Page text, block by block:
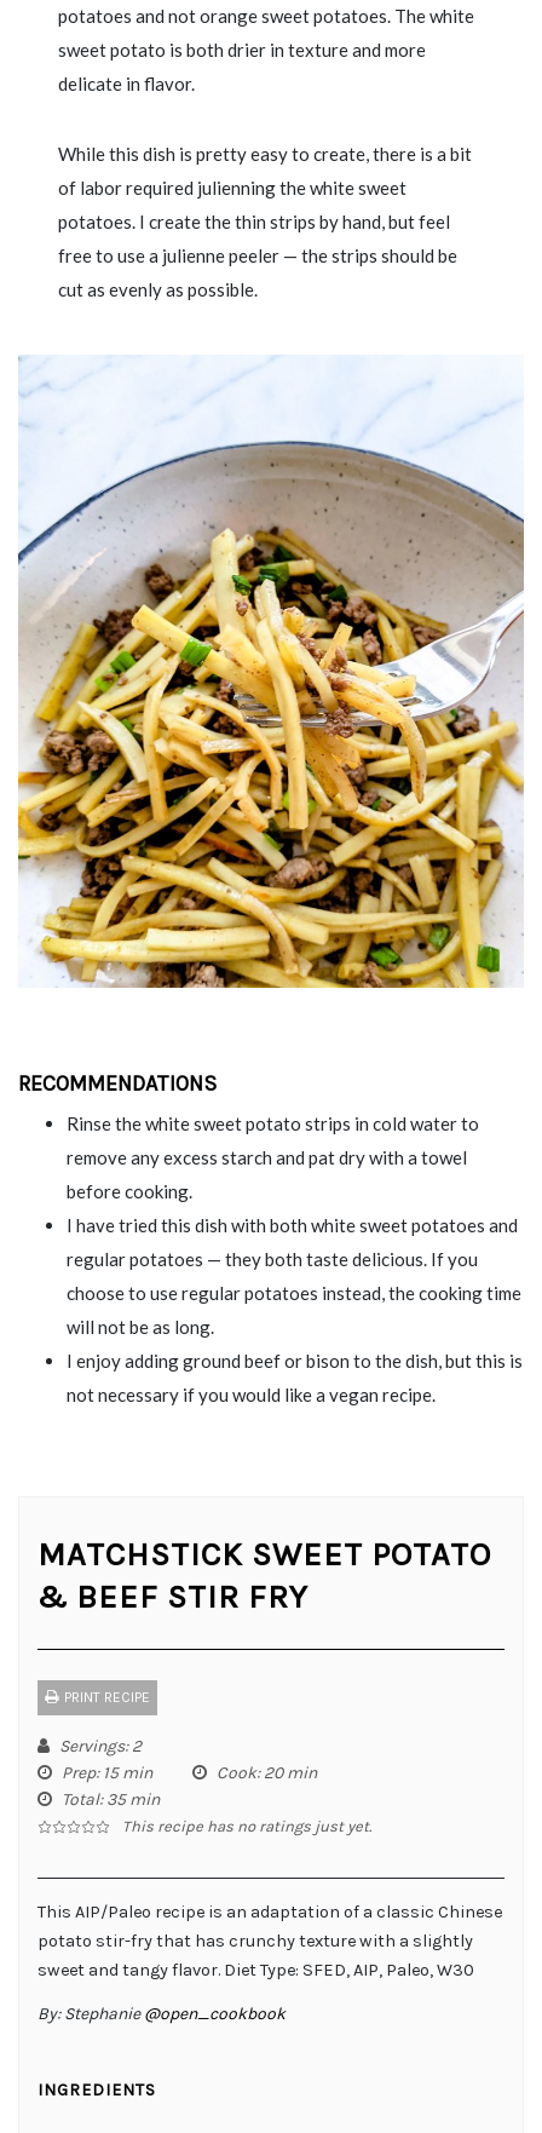
potatoes and not orange sweet potatoes. The white
sweet potato is both drier in texture and more
delicate in flavor.
While this dish is pretty easy to create, there is a bit
of labor required julienning the white sweet
potatoes. I create the thin strips by hand, but feel
free to use a julienne peeler — the strips should be
cut as evenly as possible.
RECOMMENDATIONS
Rinse the white sweet potato strips in cold water to
remove any excess starch and pat dry with a towel
before cooking.
I have tried this dish with both white sweet potatoes and
regular potatoes — they both taste delicious. If you
choose to use regular potatoes instead, the cooking time
will not be as long.
I enjoy adding ground beef or bison to the dish, but this is
not necessary if you would like a vegan recipe.
MATCHSTICK SWEET POTATO
& BEEF STIR FRY
PRINT RECIPE
Servings: 2
Prep: 15 min Cook: 20 min
Total: 35 min
This recipe has no ratings just yet.
This AIP/Paleo recipe is an adaptation of a classic Chinese
potato stir-fry that has crunchy texture with a slightly
sweet and tangy flavor. Diet Type: SFED, AIP, Paleo, W30
By:Stephanie@open_cookbook
INGREDIENTS